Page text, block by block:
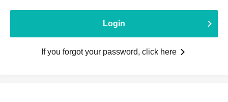
Login
If you forgot your password, click here